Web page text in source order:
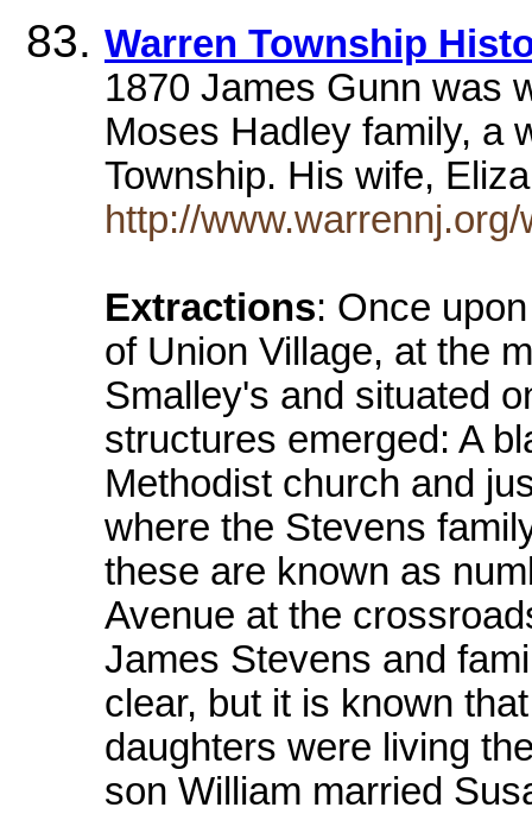
Warren Township
1870 James Gunn was
Moses Hadley family, a
Township. His wife,
http://
Extractions: Once
of Union Village, at the
Smalley's and situated
structures emerged: A
Methodist church and
where the Stevens
these are known as
Avenue at the
James Stevens and
clear, but it is known
daughters were living
son William married